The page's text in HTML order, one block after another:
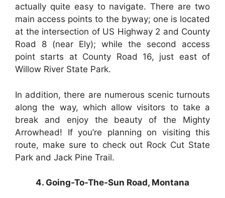
actually quite easy to navigate. There are two
main access points to the byway; one is located
at the intersection of US Highway 2 and County
Road 8 (near Ely); while the second access
point starts at County Road 16, just east of
Willow River State Park.
In addition, there are numerous scenic turnouts
along the way, which allow visitors to take a
break and enjoy the beauty of the Mighty
Arrowhead! If you’re planning on visiting this
route, make sure to check out Rock Cut State
Park and Jack Pine Trail.
4. Going-To-The-Sun Road, Montana